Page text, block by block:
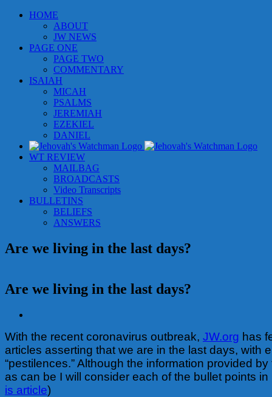
Skip
HOME
ABOUT
JW NEWS
PAGE ONE
PAGE TWO
COMMENTARY
ISAIAH
MICAH
PSALMS
JEREMIAH
EZEKIEL
DANIEL
WT REVIEW
MAILBAG
BROADCASTS
Video Transcripts
BULLETINS
BELIEFS
ANSWERS
Are we living in the last days?
Are we living in the last days?
Image
With the recent coronavirus outbreak, JW.org has
articles asserting that we are in the last days, with
“pestilences.” Although the information provided
as can be I will consider each of the bullet points in
is article)